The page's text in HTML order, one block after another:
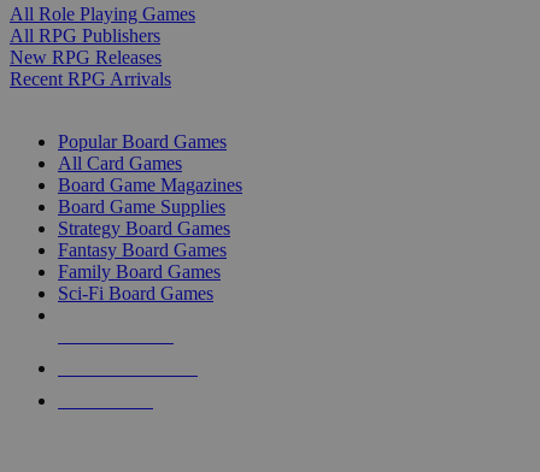
All Role Playing Games
All RPG Publishers
New RPG Releases
Recent RPG Arrivals
Popular Board Games
All Card Games
Board Game Magazines
Board Game Supplies
Strategy Board Games
Fantasy Board Games
Family Board Games
Sci-Fi Board Games